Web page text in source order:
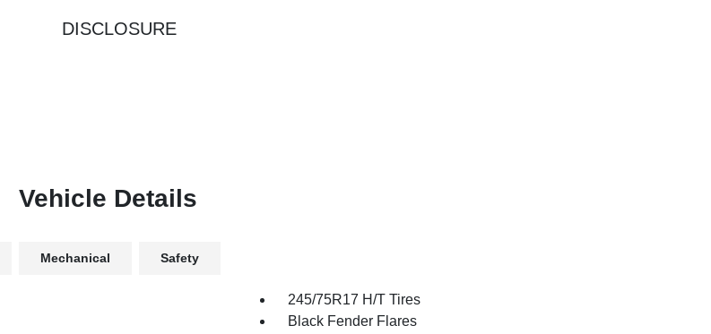
DISCLOSURE
Vehicle Details
Mechanical Safety
245/75R17 H/T Tires
Black Fender Flares